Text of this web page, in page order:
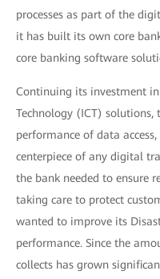
processes as part of the
it has built its own core
core banking software
Continuing its investment
Technology (ICT)
performance of data
centerpiece of any digital
the bank needed to ensure
taking care to protect
wanted to improve its
performance. Since the
collects has grown